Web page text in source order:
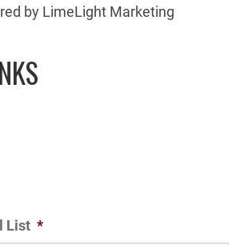
by LimeLight Marketing
List *